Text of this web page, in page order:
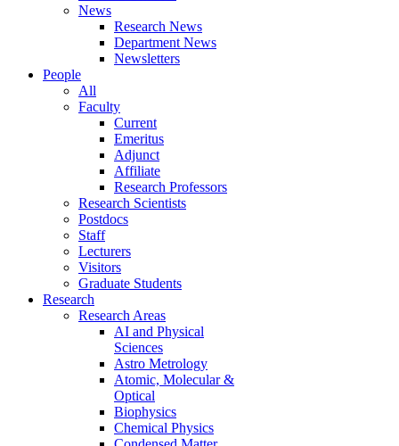
News
Research News
Department News
Newsletters
People
All
Faculty
Current
Emeritus
Adjunct
Affiliate
Research Professors
Research Scientists
Postdocs
Staff
Lecturers
Visitors
Graduate Students
Research
Research Areas
AI and Physical
Sciences
Astro Metrology
Atomic, Molecular &
Optical
Biophysics
Chemical Physics